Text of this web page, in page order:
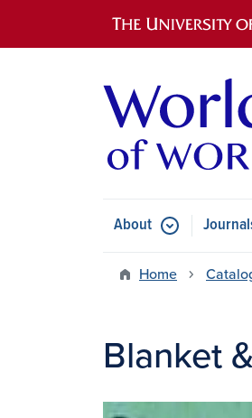
Main
AboutSubmenu for
Home
Blanket